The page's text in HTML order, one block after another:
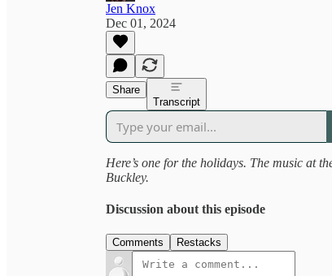
Jen Knox
Dec 01, 2024
Share
Transcript
Here’s one for the holidays. The music at
Buckley.
Discussion about this episode
Comments Restacks